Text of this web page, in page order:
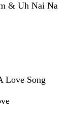
& Uh Nai Na
Love Song